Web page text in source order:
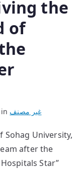
the
of
غير مصنف
Sohag University,
after the
Star”